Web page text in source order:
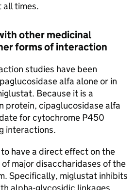
all times.
other medicinal
forms of interaction
studies have been
alfa alone or in
Because it is a
protein, cipaglucosidase alfa
for cytochrome P450
interactions.
have a direct effect on the
major disaccharidases of the
Specifically, miglustat inhibits